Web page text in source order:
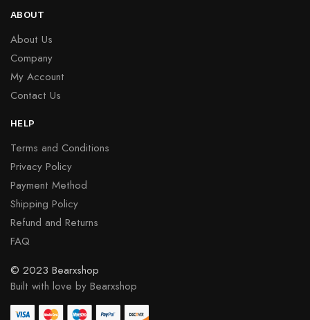
ABOUT
About Us
Company
My Account
Contact Us
HELP
Terms and Conditions
Privacy Policy
Payment Method
Shipping Policy
Refund and Returns
FAQ
© 2023 Bearxshop
Built with love by Bearxshop